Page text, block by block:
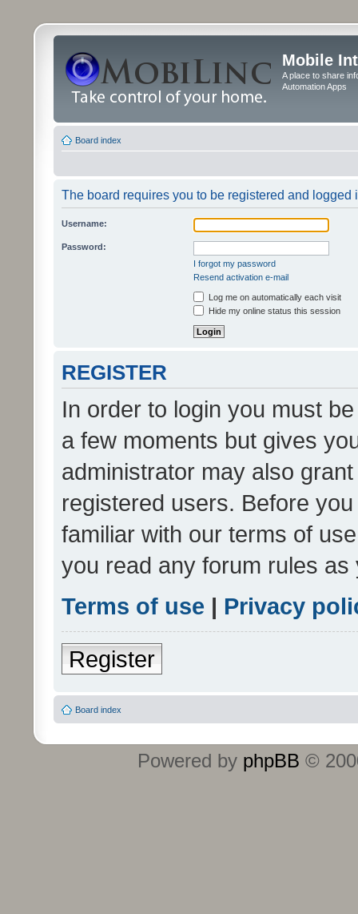
Mobile
A place to share
Automation Apps
Board index
The board requires you to be registered and logged
Username:
Password:
I forgot my password
Resend activation e-mail
Log me on automatically each visit
Hide my online status this session
REGISTER
In order to login you must
a few moments but gives
administrator may also
registered users. Before
familiar with our terms of
you read any forum rules
Terms of use | Privacy
Register
Board index
Powered by phpBB ©